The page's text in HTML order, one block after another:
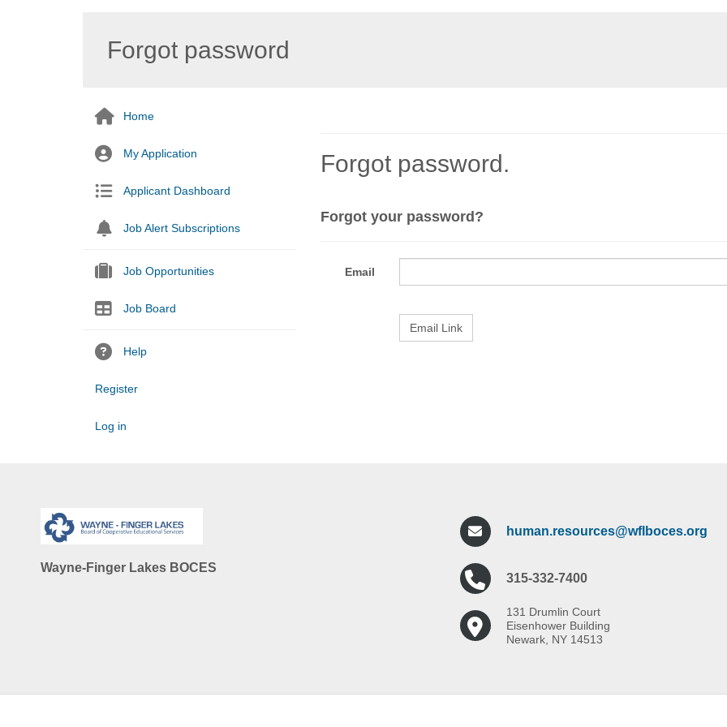
Forgot password
Home
My Application
Applicant Dashboard
Job Alert Subscriptions
Job Opportunities
Job Board
Help
Register
Log in
Forgot password.
Forgot your password?
Email
Wayne-Finger Lakes BOCES
human.resources@wflboces.org
315-332-7400
131 Drumlin Court
Eisenhower Building
Newark, NY 14513